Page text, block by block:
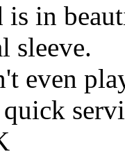
is in
sleeve.
even